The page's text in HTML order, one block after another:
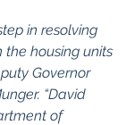
in resolving
the housing units
Governor
“David
of